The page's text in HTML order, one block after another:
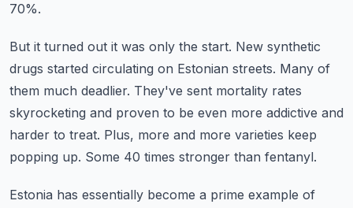
70%.
But it turned out it was only the start. New synthetic
drugs started circulating on Estonian streets. Many of
them much deadlier. They've sent mortality rates
skyrocketing and proven to be even more addictive and
harder to treat. Plus, more and more varieties keep
popping up. Some 40 times stronger than fentanyl.
Estonia has essentially become a prime example of